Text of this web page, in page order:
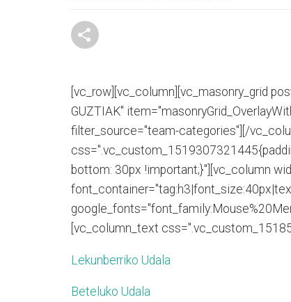
[vc_row][vc_column][vc_masonry_grid
GUZTIAK"
filter_source="team-categories"][/
bottom: 30px !important;}"][vc_column
[vc_column_text
Lekunberriko Udala
Beteluko Udala